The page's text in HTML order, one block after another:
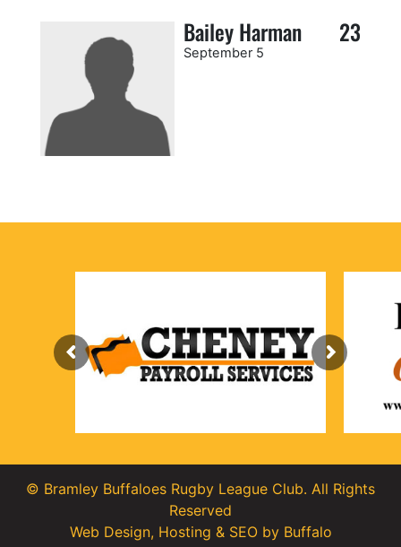
Bailey Harman 23
September 5
© Bramley Buffaloes Rugby League Club. All Rights
Reserved
Web Design, Hosting & SEOby Buffalo